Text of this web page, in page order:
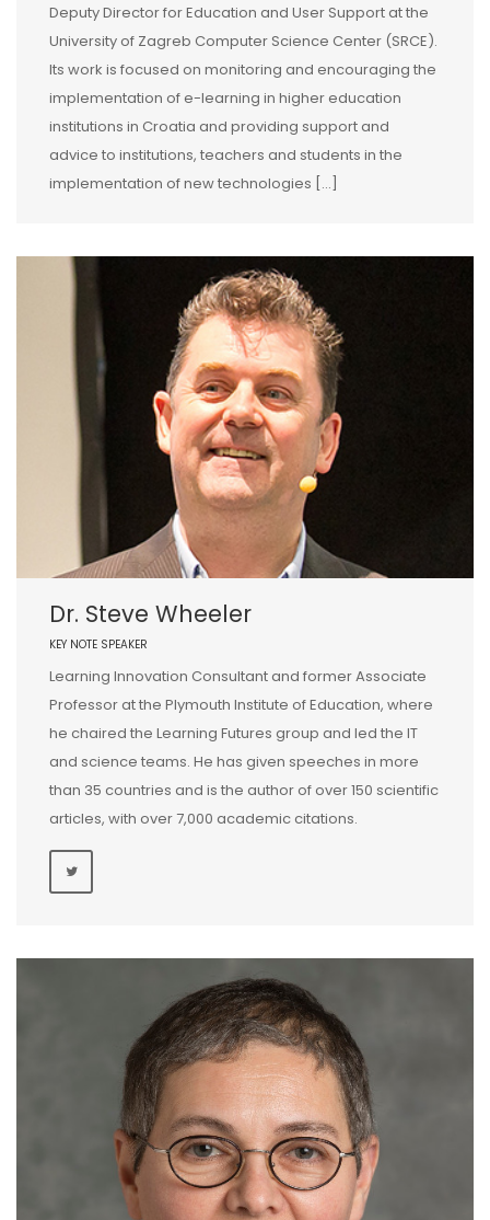
Deputy Director for Education and User Support at the
University of Zagreb Computer Science Center (SRCE).
Its work is focused on monitoring and encouraging the
implementation of e-learning in higher education
institutions in Croatia and providing support and
advice to institutions, teachers and students in the
implementation of new technologies […]
Dr. Steve Wheeler
KEY NOTE SPEAKER
Learning Innovation Consultant and former Associate
Professor at the Plymouth Institute of Education, where
he chaired the Learning Futures group and led the IT
and science teams. He has given speeches in more
than 35 countries and is the author of over 150 scientific
articles, with over 7,000 academic citations.